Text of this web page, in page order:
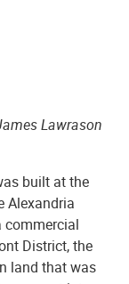
Lawrason
built at the
Alexandria
commercial
District, the
land that was